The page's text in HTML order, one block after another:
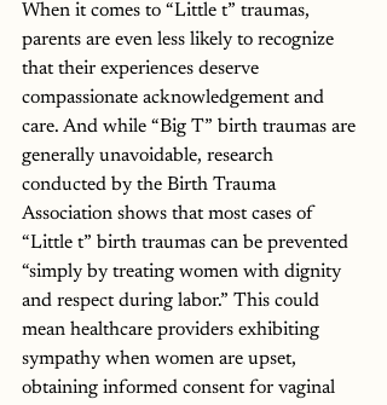
When it comes to “Little t” traumas,
parents are even less likely to recognize
that their experiences deserve
compassionate acknowledgement and
care. And while “Big T” birth traumas are
generally unavoidable, research
conducted by the Birth Trauma
Association shows that most cases of
“Little t” birth traumas can be prevented
“simply by treating women with dignity
and respect during labor.” This could
mean healthcare providers exhibiting
sympathy when women are upset,
obtaining informed consent for vaginal